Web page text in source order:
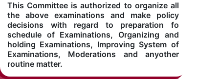
This Committee is authorized to organize all
the above examinations and make policy
decisions with regard to preparation fo
schedule of Examinations, Organizing and
holding Examinations, Improving System of
Examinations, Moderations and anyother
routine matter.